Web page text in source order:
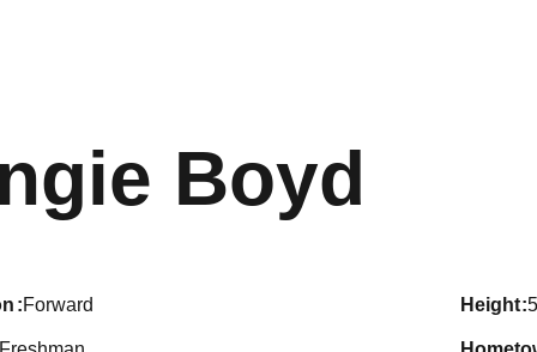
Boyd
Forward height